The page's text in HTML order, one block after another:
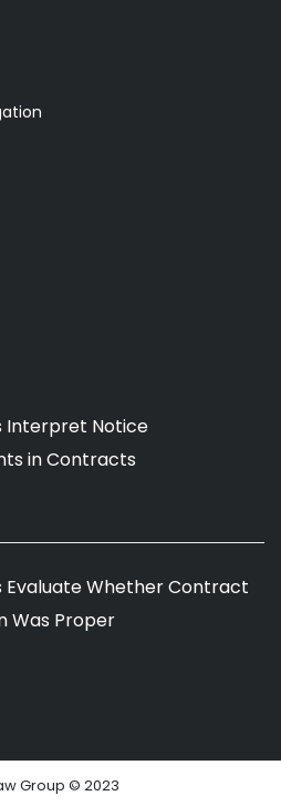
Interpret Notice
in Contracts
Evaluate Whether Contract
Was Proper
Group © 2023